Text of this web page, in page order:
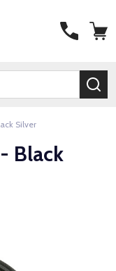
Silver
Black